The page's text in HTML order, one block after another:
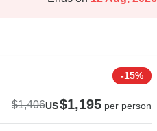
-15%
$1,406US$1,195 per person